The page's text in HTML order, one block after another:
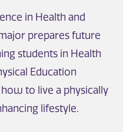
in Health and
prepares future
students in Health
Education
to live a physically
lifestyle.